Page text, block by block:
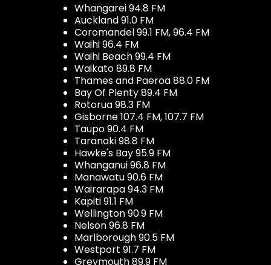
Whangarei 94.8 FM
Auckland 91.0 FM
Coromandel 99.1 FM, 96.4 FM
Waihi 96.4 FM
Waihi Beach 99.4 FM
Waikato 89.8 FM
Thames and Paeroa 88.0 FM
Bay Of Plenty 89.4 FM
Rotorua 98.3 FM
Gisborne 107.4 FM, 107.7 FM
Taupo 90.4 FM
Taranaki 98.8 FM
Hawke's Bay 95.9 FM
Whanganui 96.8 FM
Manawatu 90.6 FM
Wairarapa 94.3 FM
Kapiti 91.1 FM
Wellington 90.9 FM
Nelson 96.8 FM
Marlborough 90.5 FM
Westport 91.7 FM
Greymouth 89.9 FM